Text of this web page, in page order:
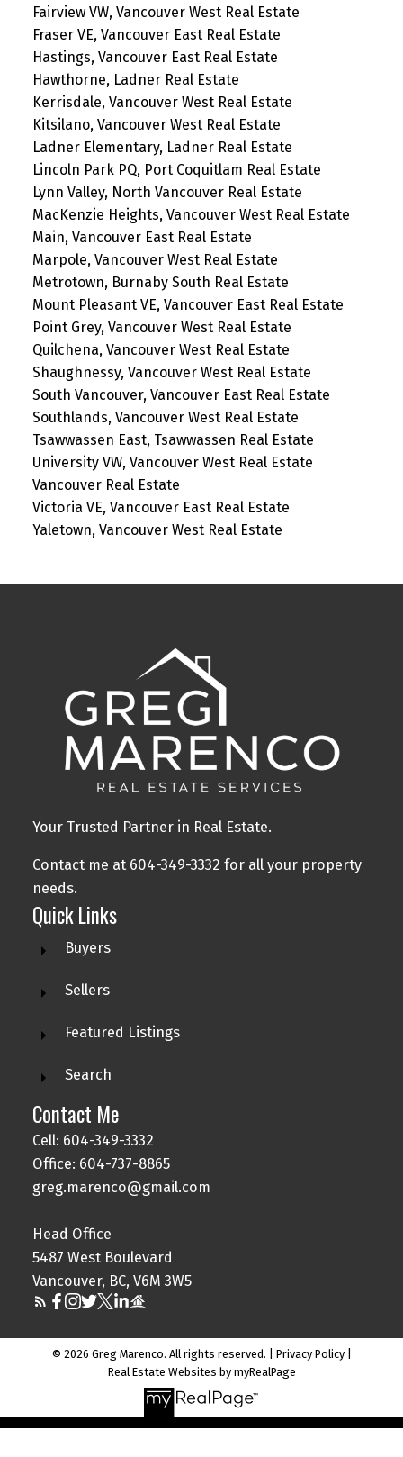
Fairview VW, Vancouver West Real Estate
Fraser VE, Vancouver East Real Estate
Hastings, Vancouver East Real Estate
Hawthorne, Ladner Real Estate
Kerrisdale, Vancouver West Real Estate
Kitsilano, Vancouver West Real Estate
Ladner Elementary, Ladner Real Estate
Lincoln Park PQ, Port Coquitlam Real Estate
Lynn Valley, North Vancouver Real Estate
MacKenzie Heights, Vancouver West Real Estate
Main, Vancouver East Real Estate
Marpole, Vancouver West Real Estate
Metrotown, Burnaby South Real Estate
Mount Pleasant VE, Vancouver East Real Estate
Point Grey, Vancouver West Real Estate
Quilchena, Vancouver West Real Estate
Shaughnessy, Vancouver West Real Estate
South Vancouver, Vancouver East Real Estate
Southlands, Vancouver West Real Estate
Tsawwassen East, Tsawwassen Real Estate
University VW, Vancouver West Real Estate
Vancouver Real Estate
Victoria VE, Vancouver East Real Estate
Yaletown, Vancouver West Real Estate
Your Trusted Partner in Real Estate.
Contact me at 604-349-3332 for all your property
needs.
Quick Links
Buyers
Sellers
Featured Listings
Search
Contact Me
Cell: 604-349-3332
Office: 604-737-8865
greg.marenco@gmail.com
Head Office
5487 West Boulevard
Vancouver, BC, V6M 3W5
© 2026 Greg Marenco. All rights reserved. | Privacy Policy|
Real Estate Websites by myRealPage